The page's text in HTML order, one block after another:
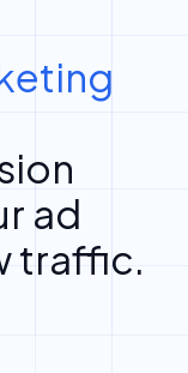
ad
traffic.